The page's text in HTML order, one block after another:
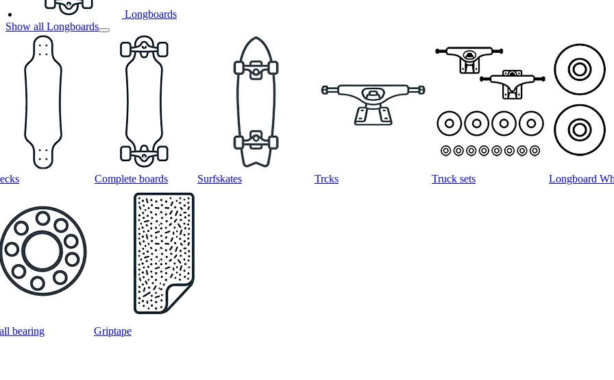
Longboards
Show all Longboards
Complete boards Surfskates Trcks Truck sets Longboard
bearing Griptape